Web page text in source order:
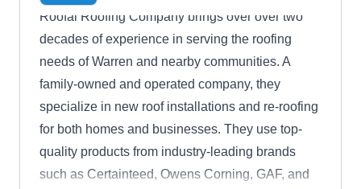
Roofal Roofing Company brings over over two
decades of experience in serving the roofing
needs of Warren and nearby communities. A
family-owned and operated company, they
specialize in new roof installations and re-roofing
for both homes and businesses. They use top-
quality products from industry-leading brands
such as Certainteed, Owens Corning, GAF, and